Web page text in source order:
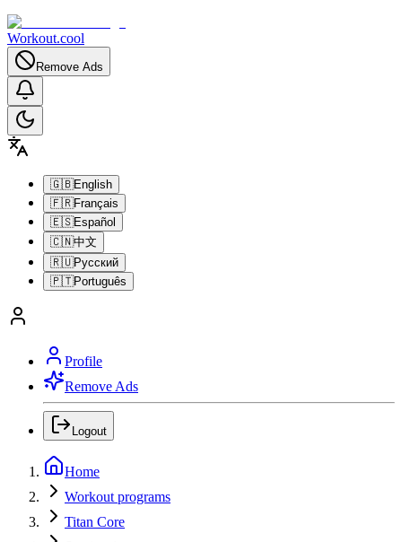
Workout.cool
Remove Ads
🇬🇧English
🇫🇷Français
🇪🇸Español
🇨🇳中文
🇷🇺Русский
🇵🇹Português
Profile
Remove Ads
Logout
Home
Workout programs
Titan Core